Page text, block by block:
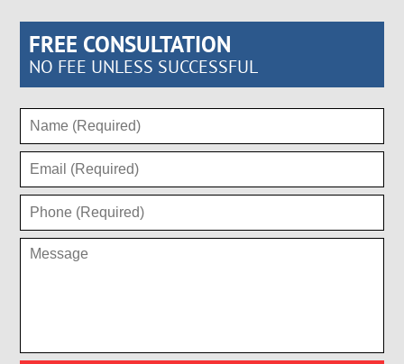
FREE CONSULTATION
NO FEE UNLESS SUCCESSFUL